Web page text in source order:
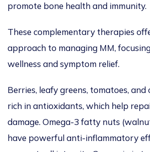
promote bone health and immunity.
These complementary therapies
approach to managing MM,
wellness and symptom relief.
Berries, leafy greens, tomatoes,
rich in antioxidants, which help
damage. Omega-3 fatty nuts
have powerful anti-inflammatory